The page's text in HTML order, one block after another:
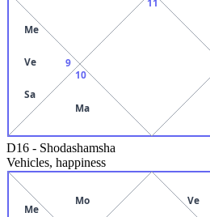
9
Me
Ve
Sa
10
Ma
D16 - Shodashamsha
Vehicles, happiness
Mo
Me
Ve